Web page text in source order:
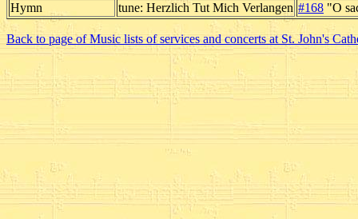
Hymn tune: Herzlich Tut Mich Verlangen #168 "O
Back to page of Music lists of services and concerts at St. John's